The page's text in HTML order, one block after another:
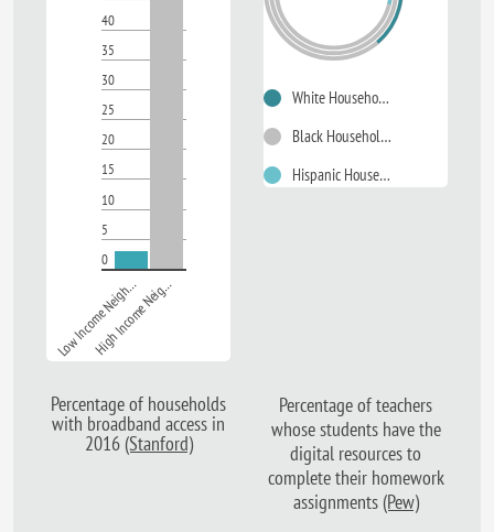
40
35
30
25
20
15
10
5
0
Low Income Neigh…
High Income Neig…
White Households
Black Households
Hispanic Households
Percentage of households
with broadband access in
2016 (Stanford)
Percentage of teachers
whose students have the
digital resources to
complete their homework
assignments (Pew)